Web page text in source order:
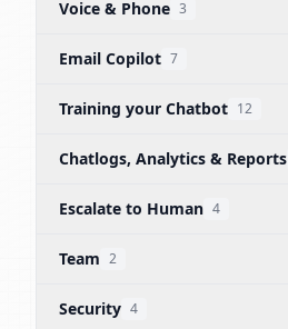
Voice & Phone 3
Email Copilot 7
Training your Chatbot 12
Chatlogs, Analytics & Reports
Escalate to Human 4
Team 2
Security 4